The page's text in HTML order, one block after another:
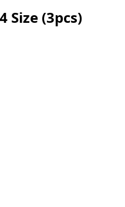
Size (3pcs)